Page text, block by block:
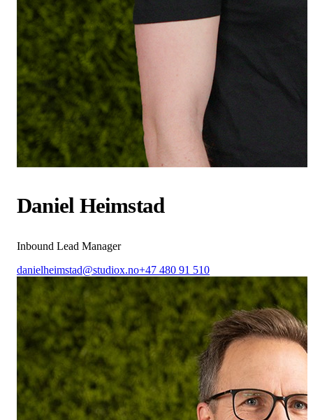
Daniel Heimstad
Inbound Lead Manager
danielheimstad@studiox.no+47 480 91 510